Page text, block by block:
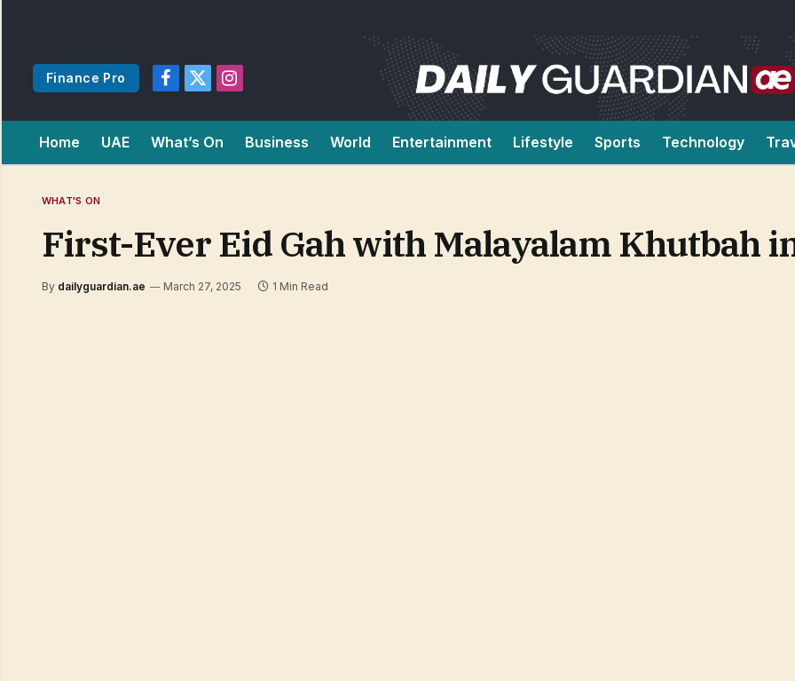
Finance Pro
Facebook
X
Instagram
Home UAE What’s On Business World Entertainment Lifestyle Sports Technology
WHAT'S ON
First-Ever Eid Gah with Malayalam Khutbah
By dailyguardian.ae March 27, 2025 1 Min Read